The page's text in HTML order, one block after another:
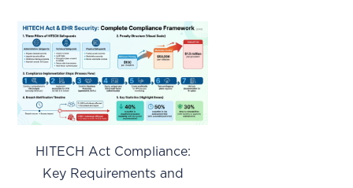
HITECH Act Compliance:
Key Requirements and